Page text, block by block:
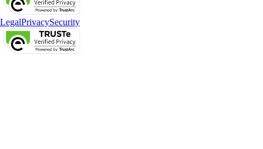
LegalPrivacySecurity